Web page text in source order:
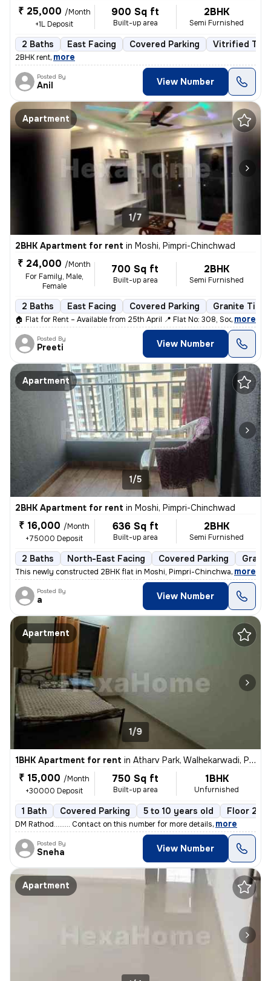
₹ 25,000 /Month
+1L Deposit
900 Sq ft
Built-up area
2BHK
Semi Furnished
2 Baths East Facing Covered Parking Vitrified
2BHK rent, more
Posted By
Anil View Number
Apartment
1/7
2BHK Apartment for rent in Moshi, Pimpri-Chinchwad
₹ 24,000 /Month
For Family, Male,
Female
700 Sq ft
Built-up area
2BHK
Semi Furnished
2 Baths East Facing Covered Parking Granite Tiles
🏠 Flat for Rent – Available from 25th April 📍 Flat No: 308, Society
, more
Posted By
Preeti View Number
Apartment
1/5
2BHK Apartment for rent in Moshi, Pimpri-Chinchwad
₹ 16,000 /Month
+75000 Deposit
636 Sq ft
Built-up area
2BHK
Semi Furnished
2 Baths North-East Facing Covered Parking
This newly constructed 2BHK flat in Moshi, Pimpri-Chinchwad is ideal f
, more
Posted By
a View Number
Apartment
1/9
1BHK Apartment for rent in Atharv Park, Walhekarwadi, Pimpri-Chinchwad
₹ 15,000 /Month
+30000 Deposit
750 Sq ft
Built-up area
1BHK
Unfurnished
1 Bath Covered Parking 5 to 10 years old Floor 2/3
DM Rathod......... Contact on this number for more details, more
Posted By
Sneha View Number
Apartment